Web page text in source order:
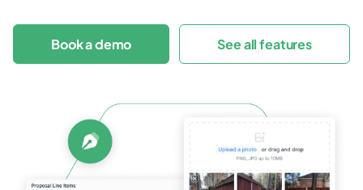
Book a demo See all features